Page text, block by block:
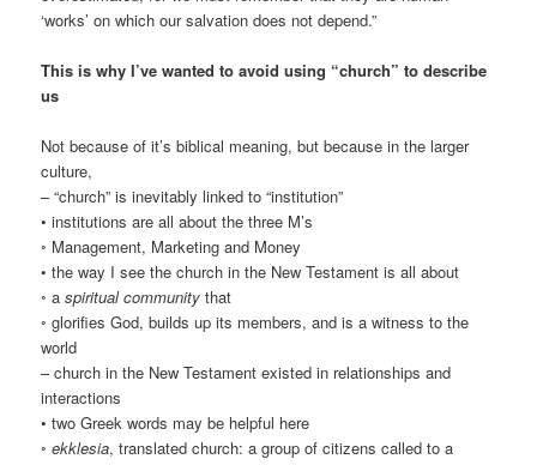
‘works’ on which our salvation does not depend.”
This is why I’ve wanted to avoid using “church” to describe
us
Not because of it’s biblical meaning, but because in the larger
culture,
– “church” is inevitably linked to “institution”
• institutions are all about the three M’s
◦ Management, Marketing and Money
• the way I see the church in the New Testament is all about
◦ aspiritual community that
◦ glorifies God, builds up its members, and is a witness to the
world
– church in the New Testament existed in relationships and
interactions
• two Greek words may be helpful here
◦ekklesia, translated church: a group of citizens called to a